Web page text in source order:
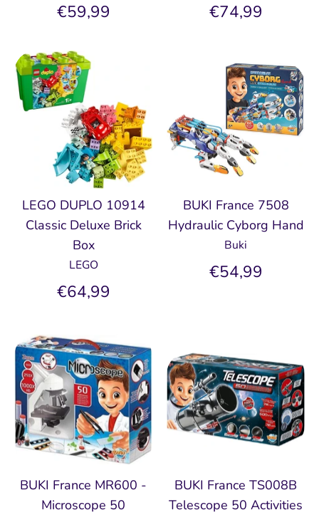
€59,99 €74,99
LEGO DUPLO 10914
Classic Deluxe Brick
Box
LEGO
€64,99
BUKI France 7508
Hydraulic Cyborg Hand
Buki
€54,99
BUKI France MR600 -
Microscope 50
BUKI France TS008B
Telescope 50 Activities